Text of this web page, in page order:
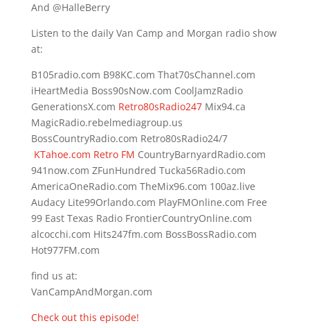
And @HalleBerry
Listen to the daily Van Camp and Morgan radio show
at:
B105radio.com B98KC.com That70sChannel.com
iHeartMedia Boss90sNow.com CoolJamzRadio
GenerationsX.com Retro80sRadio247Mix94.ca
MagicRadio.rebelmediagroup.us
BossCountryRadio.com Retro80sRadio24/7
KTahoe.com Retro FM CountryBarnyardRadio.com
941now.com ZFunHundred Tucka56Radio.com
AmericaOneRadio.com TheMix96.com 100az.live
Audacy Lite99Orlando.com PlayFMOnline.com Free
99 East Texas Radio FrontierCountryOnline.com
alcocchi.com Hits247fm.com BossBossRadio.com
Hot977FM.com
find us at:
VanCampAndMorgan.com
Check out this episode!